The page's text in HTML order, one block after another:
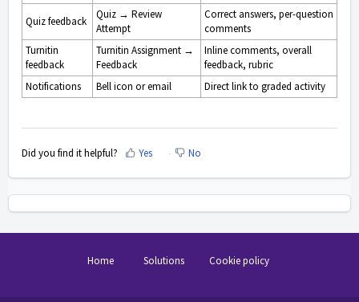
Quiz feedback
Quiz → Review
Attempt
Correct answers, per-question
comments
Turnitin
feedback
Turnitin Assignment →
Feedback
Inline comments, overall
feedback, rubric
Notifications
Bell icon or email Direct link to graded activity
Did you find it helpful? Yes No
Home Solutions Cookie policy